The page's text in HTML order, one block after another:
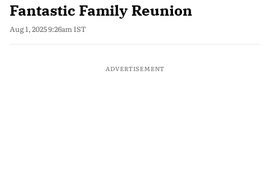
Fantastic Family Reunion
Aug 1, 2025 9:26am IST
ADVERTISEMENT